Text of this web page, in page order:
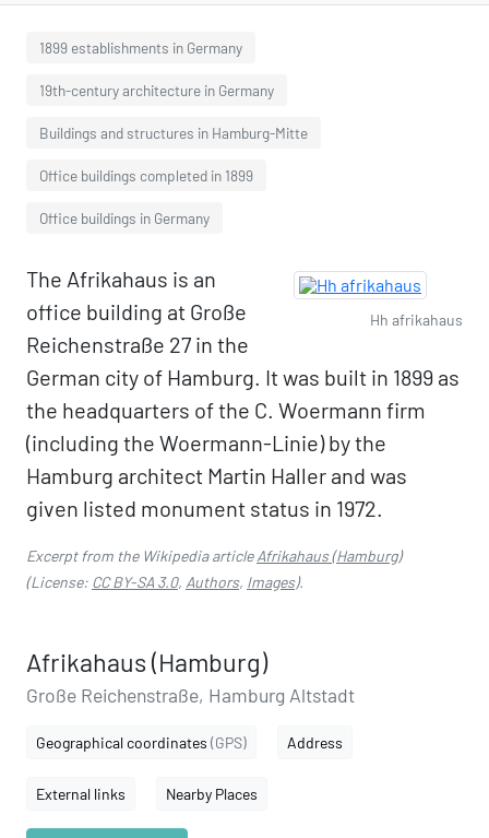
1899 establishments in Germany
19th-century architecture in Germany
Buildings and structures in Hamburg-Mitte
Office buildings completed in 1899
Office buildings in Germany
Hh afrikahaus
The Afrikahaus is an
office building at Große
Reichenstraße 27 in the
German city of Hamburg. It was built in 1899 as
the headquarters of the C. Woermann firm
(including the Woermann-Linie) by the
Hamburg architect Martin Haller and was
given listed monument status in 1972.
Excerpt from the Wikipedia articleAfrikahaus (Hamburg)
(License: CC BY-SA 3.0, Authors, Images).
Afrikahaus (Hamburg)
Große Reichenstraße, Hamburg Altstadt
Geographical coordinates (GPS) Address
External links Nearby Places